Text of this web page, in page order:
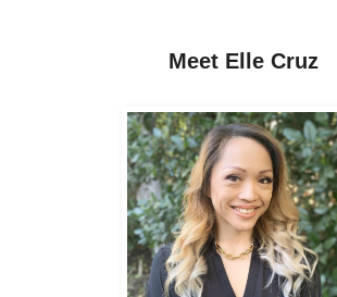
Meet Elle Cruz